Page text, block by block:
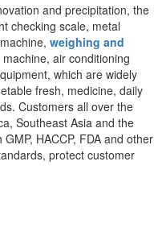
and precipitation, the
checking scale, metal
weighing and
air conditioning
which are widely
fresh, medicine, daily
Customers all over the
Southeast Asia and the
HACCP, FDA and other
protect customer